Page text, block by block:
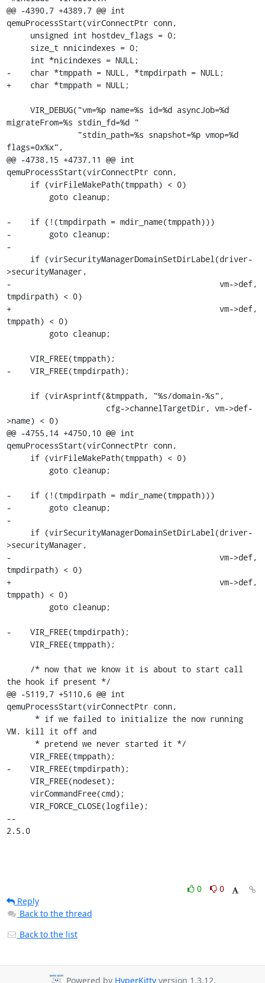
@@ -4390,7 +4389,7 @@ int
qemuProcessStart(virConnectPtr conn,
-    char *tmppath = NULL, *tmpdirpath = NULL;
+    char *tmppath = NULL;
migrateFrom=%s stdin_fd=%d "
flags=0x%x",
@@ -4738,15 +4737,11 @@ int
qemuProcessStart(virConnectPtr conn,
-    if (!(tmpdirpath = mdir_name(tmppath)))
-        goto cleanup;
-
>securityManager,
-                                            vm->def,
tmpdirpath) < 0)
+                                            vm->def,
tmppath) < 0)
-    VIR_FREE(tmpdirpath);
>name) < 0)
@@ -4755,14 +4750,10 @@ int
qemuProcessStart(virConnectPtr conn,
-    if (!(tmpdirpath = mdir_name(tmppath)))
-        goto cleanup;
-
>securityManager,
-                                            vm->def,
tmpdirpath) < 0)
+                                            vm->def,
tmppath) < 0)
-    VIR_FREE(tmpdirpath);
the hook if present */
@@ -5119,7 +5110,6 @@ int
qemuProcessStart(virConnectPtr conn,
VM. kill it off and
-    VIR_FREE(tmpdirpath);
--
2.5.0
0
0
Reply
Back to the thread
Back to the list
Powered by HyperKitty version 1.3.12.